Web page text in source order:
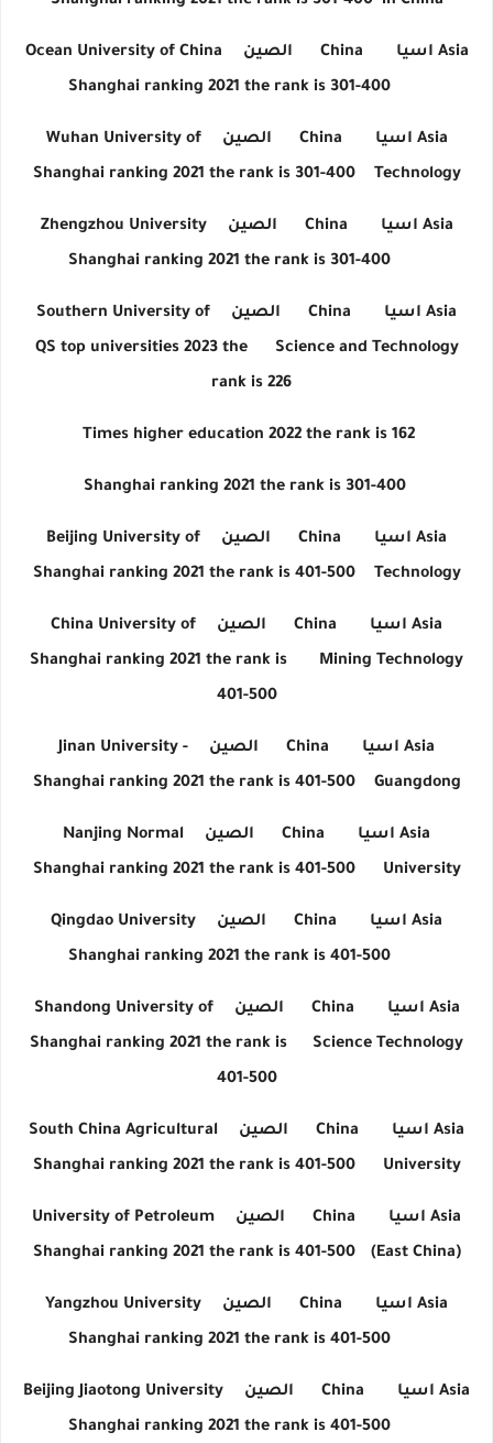
Asia اسيا China الصين
Ocean University of China
Shanghai ranking 2021 the rank is 301-400
Asia اسيا China الصين
Wuhan University of
Technology
Shanghai ranking 2021 the rank is 301-400
Asia اسيا China الصين
Zhengzhou University
Shanghai ranking 2021 the rank is 301-400
Asia اسيا China الصين
Southern University of
Science and Technology
QS top universities 2023 the
rank is 226
Shanghai ranking 2021 the rank is 301-400
Asia اسيا China الصين
Beijing University of
Technology
Shanghai ranking 2021 the rank is 401-500
Asia اسيا China الصين
China University of
Mining Technology
Shanghai ranking 2021 the rank is
401-500
Asia اسيا China الصين
Jinan University -
Guangdong
Shanghai ranking 2021 the rank is 401-500
Asia اسيا China الصين
Nanjing Normal
University
Shanghai ranking 2021 the rank is 401-500
Asia اسيا China الصين
Qingdao University
Shanghai ranking 2021 the rank is 401-500
Asia اسيا China الصين
Shandong University of
Science Technology
Shanghai ranking 2021 the rank is
401-500
Asia اسيا China الصين
South China Agricultural
University
Shanghai ranking 2021 the rank is 401-500
Asia اسيا China الصين
University of Petroleum
(East China)
Shanghai ranking 2021 the rank is 401-500
Asia اسيا China الصين
Yangzhou University
Shanghai ranking 2021 the rank is 401-500
Asia اسيا China الصين
Beijing Jiaotong University
Shanghai ranking 2021 the rank is 401-500